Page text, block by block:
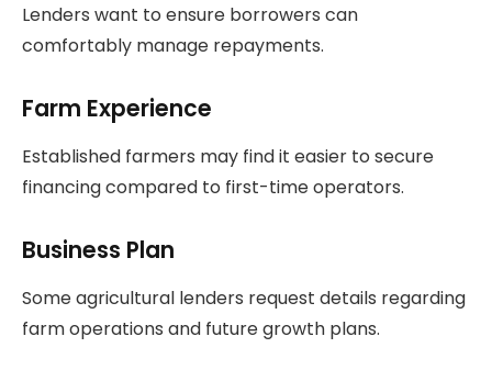
Lenders want to ensure borrowers can
comfortably manage repayments.
Farm Experience
Established farmers may find it easier to secure
financing compared to first-time operators.
Business Plan
Some agricultural lenders request details regarding
farm operations and future growth plans.